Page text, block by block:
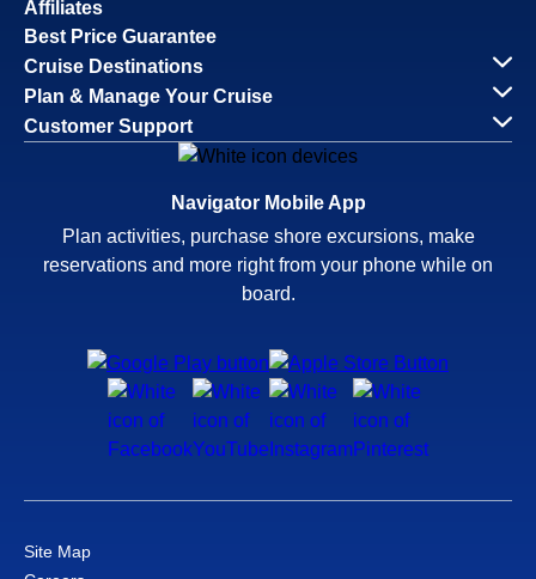
Affiliates
Best Price Guarantee
Cruise Destinations
Plan & Manage Your Cruise
Customer Support
Navigator Mobile App
Plan activities, purchase shore excursions, make
reservations and more right from your phone while on
board.
Site Map